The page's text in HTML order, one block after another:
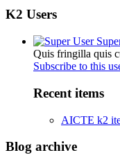
K2 Users
Quis fringilla quis
Subscribe to this
Recent items
AICTE k2
Blog archive